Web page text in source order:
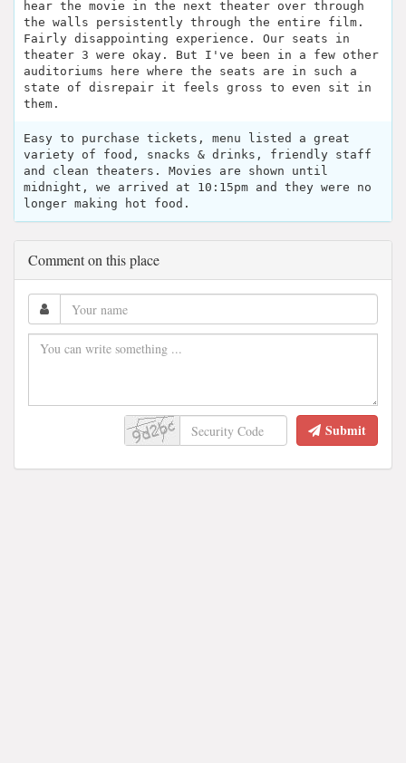
hear the movie in the next theater over through
the walls persistently through the entire film.
Fairly disappointing experience. Our seats in
theater 3 were okay. But I've been in a few other
auditoriums here where the seats are in such a
state of disrepair it feels gross to even sit in
them.
Easy to purchase tickets, menu listed a great
variety of food, snacks & drinks, friendly staff
and clean theaters. Movies are shown until
midnight, we arrived at 10:15pm and they were no
longer making hot food.
Comment on this place
Submit